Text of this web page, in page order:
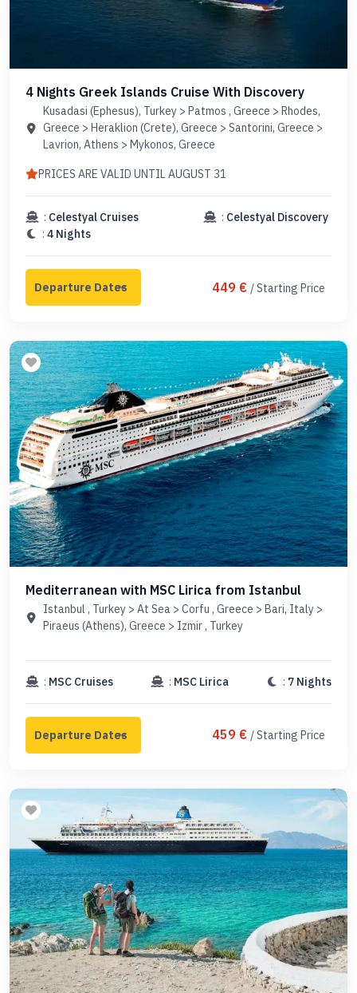
4 Nights Greek Islands Cruise With Discovery
Kusadasi (Ephesus), Turkey > Patmos , Greece > Rhodes,
Greece > Heraklion (Crete), Greece > Santorini, Greece >
Lavrion, Athens > Mykonos, Greece
PRICES ARE VALID UNTIL AUGUST 31
: Celestyal Cruises : Celestyal Discovery
: 4 Nights
449 € / Starting Price
Mediterranean with MSC Lirica from Istanbul
Istanbul , Turkey > At Sea > Corfu , Greece > Bari, Italy >
Piraeus (Athens), Greece > Izmir , Turkey
: MSC Cruises : MSC Lirica : 7 Nights
459 € / Starting Price